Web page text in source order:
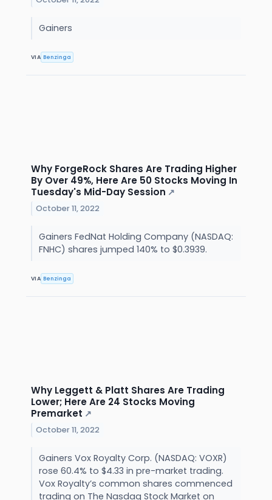
Gainers
VIA Benzinga
Why ForgeRock Shares Are Trading Higher
By Over 49%, Here Are 50 Stocks Moving In
Tuesday's Mid-Day Session ↗
October 11, 2022
Gainers FedNat Holding Company (NASDAQ:
FNHC) shares jumped 140% to $0.3939.
VIA Benzinga
Why Leggett & Platt Shares Are Trading
Lower; Here Are 24 Stocks Moving
Premarket ↗
October 11, 2022
Gainers Vox Royalty Corp. (NASDAQ: VOXR)
rose 60.4% to $4.33 in pre-market trading.
Vox Royalty’s common shares commenced
trading on The Nasdaq Stock Market on